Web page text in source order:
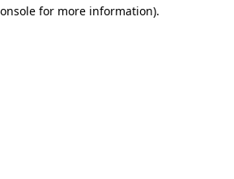
for more information).